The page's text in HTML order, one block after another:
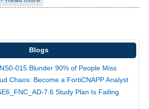
Blogs
015 Blunder 90% of People Miss
Chaos: Become a FortiCNAPP Analyst
7.6 Study Plan Is Failing